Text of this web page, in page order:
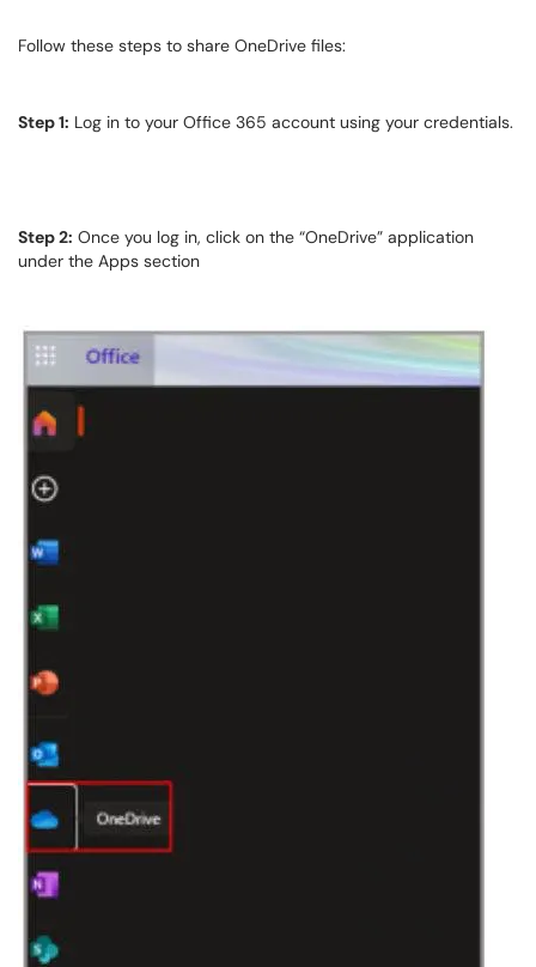
Follow these steps to share OneDrive files:
Step 1: Log in to your Office 365 account using your credentials.
Step 2: Once you log in, click on the “OneDrive” application
under the Apps section